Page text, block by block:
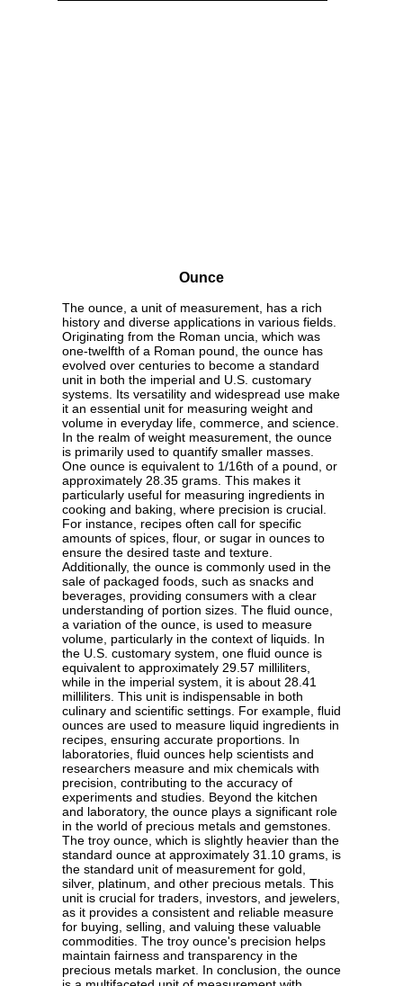
Ounce
The ounce, a unit of measurement, has a rich
history and diverse applications in various fields.
Originating from the Roman uncia, which was
one-twelfth of a Roman pound, the ounce has
evolved over centuries to become a standard
unit in both the imperial and U.S. customary
systems. Its versatility and widespread use make
it an essential unit for measuring weight and
volume in everyday life, commerce, and science.
In the realm of weight measurement, the ounce
is primarily used to quantify smaller masses.
One ounce is equivalent to 1/16th of a pound, or
approximately 28.35 grams. This makes it
particularly useful for measuring ingredients in
cooking and baking, where precision is crucial.
For instance, recipes often call for specific
amounts of spices, flour, or sugar in ounces to
ensure the desired taste and texture.
Additionally, the ounce is commonly used in the
sale of packaged foods, such as snacks and
beverages, providing consumers with a clear
understanding of portion sizes. The fluid ounce,
a variation of the ounce, is used to measure
volume, particularly in the context of liquids. In
the U.S. customary system, one fluid ounce is
equivalent to approximately 29.57 milliliters,
while in the imperial system, it is about 28.41
milliliters. This unit is indispensable in both
culinary and scientific settings. For example, fluid
ounces are used to measure liquid ingredients in
recipes, ensuring accurate proportions. In
laboratories, fluid ounces help scientists and
researchers measure and mix chemicals with
precision, contributing to the accuracy of
experiments and studies. Beyond the kitchen
and laboratory, the ounce plays a significant role
in the world of precious metals and gemstones.
The troy ounce, which is slightly heavier than the
standard ounce at approximately 31.10 grams, is
the standard unit of measurement for gold,
silver, platinum, and other precious metals. This
unit is crucial for traders, investors, and jewelers,
as it provides a consistent and reliable measure
for buying, selling, and valuing these valuable
commodities. The troy ounce's precision helps
maintain fairness and transparency in the
precious metals market. In conclusion, the ounce